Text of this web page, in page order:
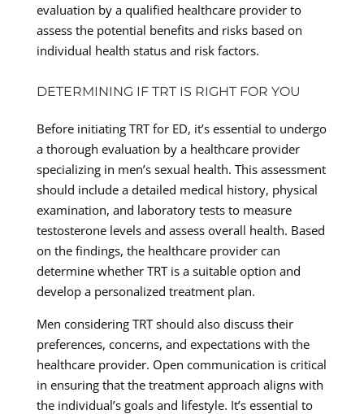
evaluation by a qualified healthcare provider to
assess the potential benefits and risks based on
individual health status and risk factors.
DETERMINING IF TRT IS RIGHT FOR YOU
Before initiating TRT for ED, it’s essential to undergo
a thorough evaluation by a healthcare provider
specializing in men’s sexual health. This assessment
should include a detailed medical history, physical
examination, and laboratory tests to measure
testosterone levels and assess overall health. Based
on the findings, the healthcare provider can
determine whether TRT is a suitable option and
develop a personalized treatment plan.
Men considering TRT should also discuss their
preferences, concerns, and expectations with the
healthcare provider. Open communication is critical
in ensuring that the treatment approach aligns with
the individual’s goals and lifestyle. It’s essential to